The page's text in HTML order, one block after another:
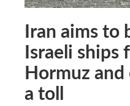
Iran aims to
Israeli ships
Hormuz
a toll